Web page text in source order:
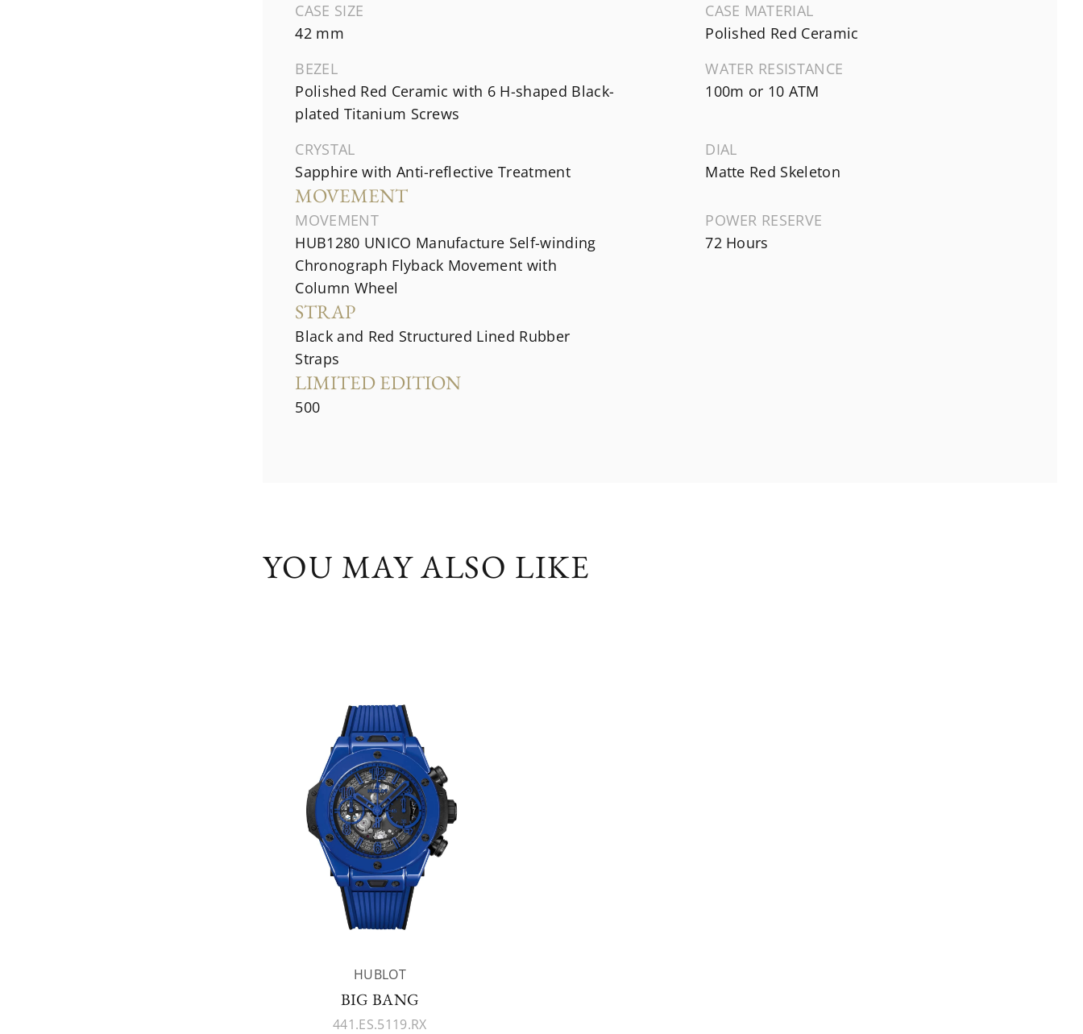
CASE SIZE
42 mm
CASE MATERIAL
Polished Red Ceramic
BEZEL
Polished Red Ceramic with 6 H-shaped Black-
plated Titanium Screws
WATER RESISTANCE
100m or 10 ATM
CRYSTAL
Sapphire with Anti-reflective Treatment
DIAL
Matte Red Skeleton
MOVEMENT
MOVEMENT
HUB1280 UNICO Manufacture Self-winding
Chronograph Flyback Movement with
Column Wheel
POWER RESERVE
72 Hours
STRAP
Black and Red Structured Lined Rubber
Straps
LIMITED EDITION
500
YOU MAY ALSO LIKE
HUBLOT
BIG BANG
441.ES.5119.RX